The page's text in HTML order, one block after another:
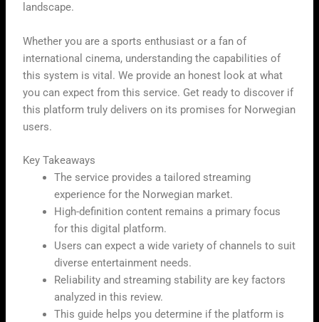
landscape.
Whether you are a sports enthusiast or a fan of
international cinema, understanding the capabilities of
this system is vital. We provide an honest look at what
you can expect from this service. Get ready to discover if
this platform truly delivers on its promises for Norwegian
users.
Key Takeaways
The service provides a tailored streaming
experience for the Norwegian market.
High-definition content remains a primary focus
for this digital platform.
Users can expect a wide variety of channels to suit
diverse entertainment needs.
Reliability and streaming stability are key factors
analyzed in this review.
This guide helps you determine if the platform is